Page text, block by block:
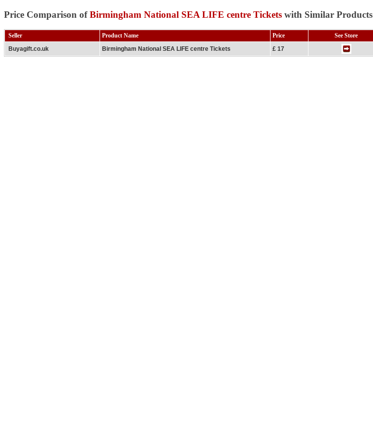
Price Comparison ofBirmingham National SEA LIFE centre Tickets with Similar Products
Seller Product Name Price
See Store
Buyagift.co.uk
Birmingham National SEA LIFE centre Tickets £ 17